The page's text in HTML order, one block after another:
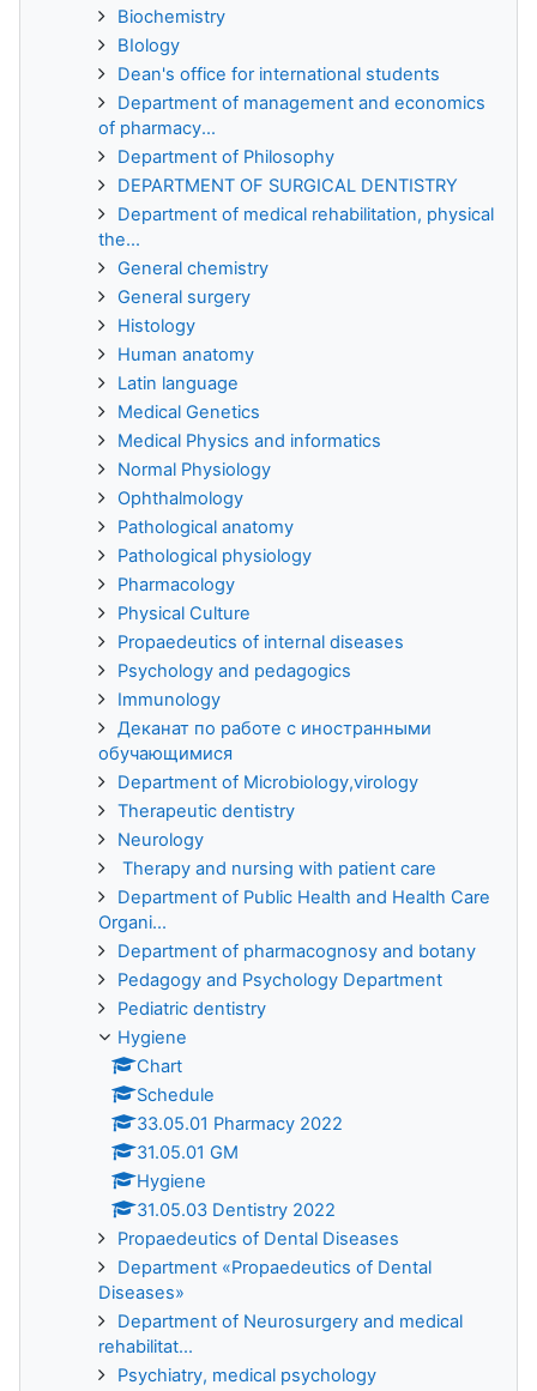
Biochemistry
BIology
Dean's office for international students
Department of management and economics
of pharmacy...
Department of Philosophy
DEPARTMENT OF SURGICAL DENTISTRY
Department of medical rehabilitation, physical
the...
General chemistry
General surgery
Histology
Human anatomy
Latin language
Medical Genetics
Medical Physics and informatics
Normal Physiology
Ophthalmology
Pathological anatomy
Pathological physiology
Pharmacology
Physical Culture
Propaedeutics of internal diseases
Psychology and pedagogics
Immunology
Деканат по работе с иностранными
обучающимися
Department of Microbiology,virology
Therapeutic dentistry
Neurology
Therapy and nursing with patient care
Department of Public Health and Health Care
Organi...
Department of pharmacognosy and botany
Pedagogy and Psychology Department
Pediatric dentistry
Hygiene
Chart
Schedule
33.05.01 Pharmacy 2022
31.05.01 GM
Hygiene
31.05.03 Dentistry 2022
Propaedeutics of Dental Diseases
Department «Propaedeutics of Dental
Diseases»
Department of Neurosurgery and medical
rehabilitat...
Psychiatry, medical psychology